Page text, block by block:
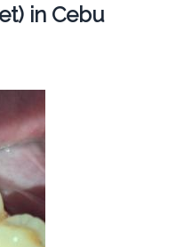
in Cebu